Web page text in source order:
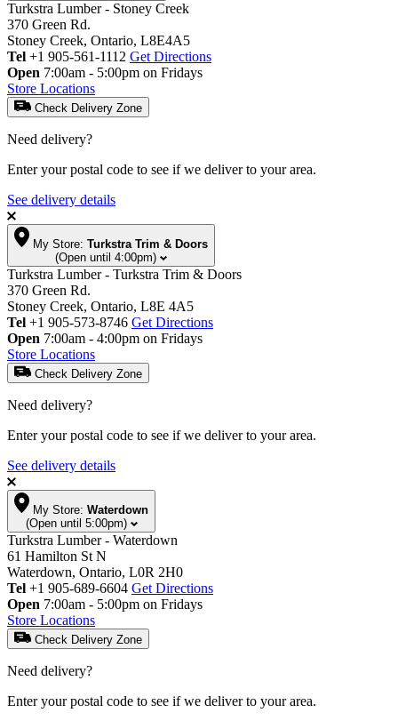
Turkstra Lumber - Stoney Creek
370 Green Rd.
Stoney Creek, Ontario, L8E4A5
Tel +1 905-561-1112 Get Directions
Open 7:00am - 5:00pm on Fridays
Store Locations
Check Delivery Zone
Need delivery?
Enter your postal code to see if we deliver to your area.
See delivery details
My Store: Turkstra Trim & Doors
(Open until 4:00pm)
Turkstra Lumber - Turkstra Trim & Doors
370 Green Rd.
Stoney Creek, Ontario, L8E 4A5
Tel +1 905-573-8746 Get Directions
Open 7:00am - 4:00pm on Fridays
Store Locations
Check Delivery Zone
Need delivery?
Enter your postal code to see if we deliver to your area.
See delivery details
My Store: Waterdown
(Open until 5:00pm)
Turkstra Lumber - Waterdown
61 Hamilton St N
Waterdown, Ontario, L0R 2H0
Tel +1 905-689-6604 Get Directions
Open 7:00am - 5:00pm on Fridays
Store Locations
Check Delivery Zone
Need delivery?
Enter your postal code to see if we deliver to your area.